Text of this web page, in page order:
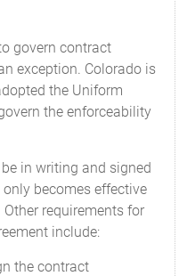
govern contract
exception. Colorado is
the Uniform
the enforceability
in writing and signed
becomes effective
requirements for
include:
the contract